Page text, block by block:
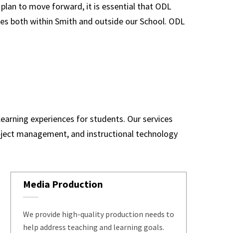
to move forward, it is essential that ODL
both within Smith and outside our School. ODL
experiences for students. Our services
management, and instructional technology
Media Production
We provide high-quality production needs to
help address teaching and learning goals.